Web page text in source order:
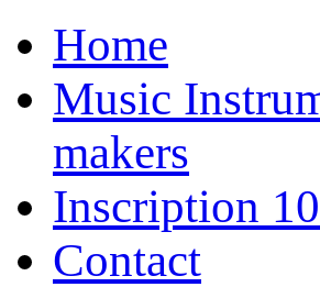
Home
Music
makers
Inscription
Contact